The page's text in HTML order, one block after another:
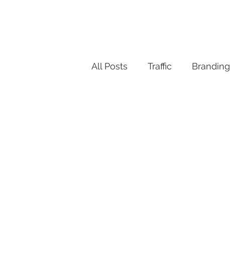
All Posts Traffic Branding